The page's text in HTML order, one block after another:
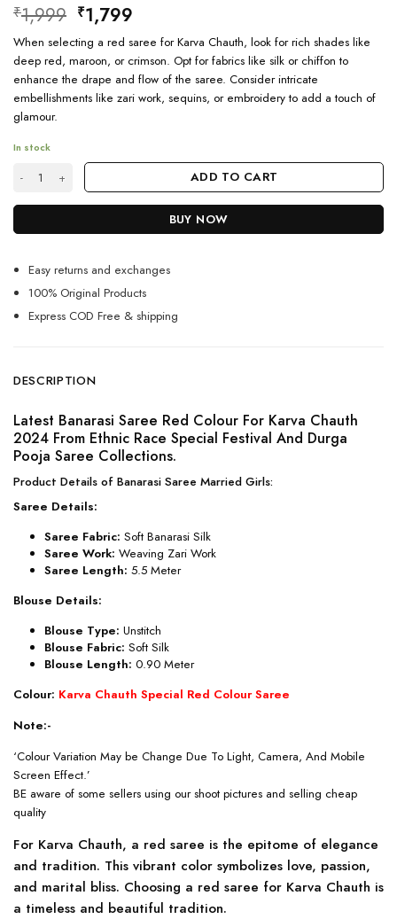
₹1,999 Original
price
was:
₹1,999.
₹1,799
price
is:
₹1,799.
When selecting a red saree for Karva Chauth, look for rich shades like
deep red, maroon, or crimson. Opt for fabrics like silk or chiffon to
enhance the drape and flow of the saree. Consider intricate
embellishments like zari work, sequins, or embroidery to add a touch of
glamour.
In stock
Banarasi Saree Red Colour For Karva Chauth quantity
ADD TO CART
BUY NOW
Easy returns and exchanges
100% Original Products
Express COD Free & shipping
DESCRIPTION
Latest Banarasi Saree Red Colour For Karva Chauth
2024 From Ethnic Race Special Festival And Durga
Pooja Saree Collections.
Product Details of Banarasi Saree Married Girls:
Saree Details:
Saree Fabric: Soft Banarasi Silk
Saree Work: Weaving Zari Work
Saree Length: 5.5 Meter
Blouse Details:
Blouse Type: Unstitch
Blouse Fabric: Soft Silk
Blouse Length: 0.90 Meter
Colour: Karva Chauth Special Red Colour Saree
Note:-
‘Colour Variation May be Change Due To Light, Camera, And Mobile
Screen Effect.’
BE aware of some sellers using our shoot pictures and selling cheap
quality
For Karva Chauth, a red saree is the epitome of elegance
and tradition. This vibrant color symbolizes love, passion,
and marital bliss. Choosing a red saree for Karva Chauth is
a timeless and beautiful tradition.